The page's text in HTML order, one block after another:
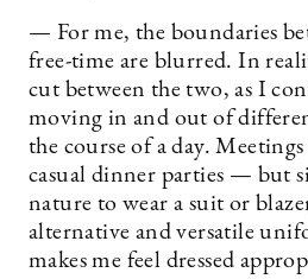
— For me, the boundaries
free-time are blurred. In
cut between the two, as I
moving in and out of
the course of a day.
casual dinner parties — but
nature to wear a suit or
alternative and versatile
makes me feel dressed